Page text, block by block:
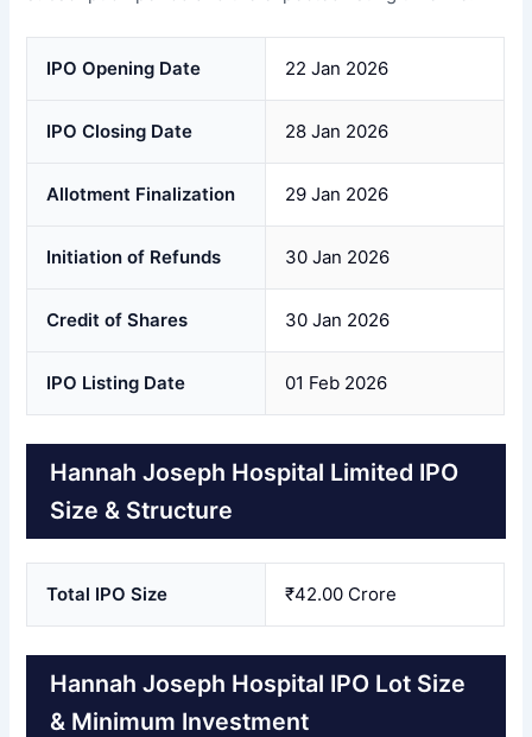
IPO Opening Date 22 Jan 2026
IPO Closing Date 28 Jan 2026
Allotment Finalization 29 Jan 2026
Initiation of Refunds 30 Jan 2026
Credit of Shares 30 Jan 2026
IPO Listing Date 01 Feb 2026
Hannah Joseph Hospital Limited IPO
Size & Structure
Total IPO Size ₹42.00 Crore
Hannah Joseph Hospital IPO Lot Size
& Minimum Investment